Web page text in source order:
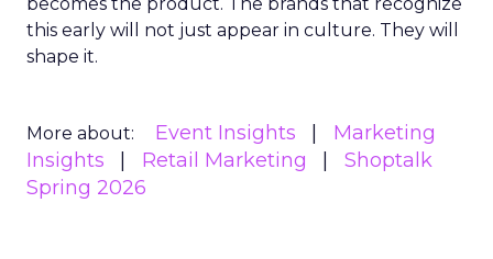
this early will not just appear in culture. They will
shape it.
More about: Event Insights
Marketing
Insights
Retail Marketing
Shoptalk
Spring 2026